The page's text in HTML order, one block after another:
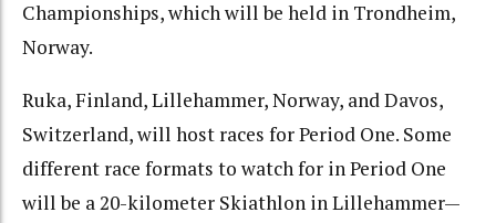
Championships, which will be held in Trondheim,
Norway.
Ruka, Finland, Lillehammer, Norway, and Davos,
Switzerland, will host races for Period One. Some
different race formats to watch for in Period One
will be a 20-kilometer Skiathlon in Lillehammer—